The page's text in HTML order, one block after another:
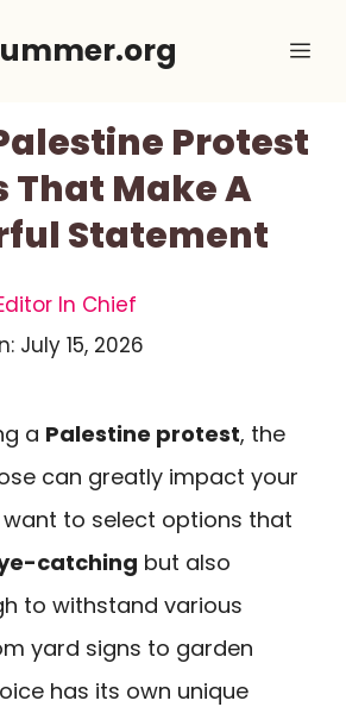
Protest
That Make A
Statement
In Chief
July 15, 2026
a Palestine protest, the
can greatly impact your
want to select options that
catching but also
to withstand various
yard signs to garden
has its own unique